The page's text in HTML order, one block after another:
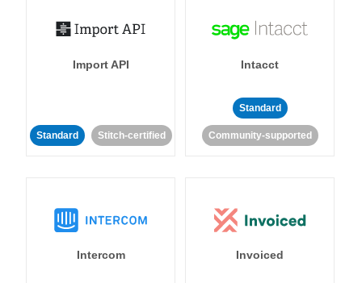
Import API
Standard Stitch-certified
Intacct
Standard
Community-supported
Intercom Invoiced